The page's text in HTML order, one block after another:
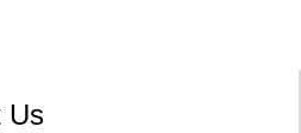
Us